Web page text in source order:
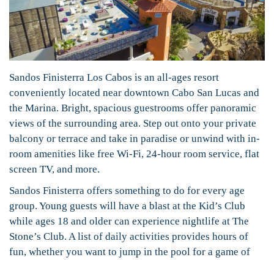
Sandos Finisterra Los Cabos is an all-ages resort
conveniently located near downtown Cabo San Lucas and
the Marina. Bright, spacious guestrooms offer panoramic
views of the surrounding area. Step out onto your private
balcony or terrace and take in paradise or unwind with in-
room amenities like free Wi-Fi, 24-hour room service, flat
screen TV, and more.
Sandos Finisterra offers something to do for every age
group. Young guests will have a blast at the Kid’s Club
while ages 18 and older can experience nightlife at The
Stone’s Club. A list of daily activities provides hours of
fun, whether you want to jump in the pool for a game of